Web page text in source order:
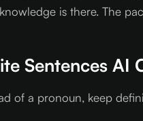
is there. The
Sentences AI
of a pronoun, keep